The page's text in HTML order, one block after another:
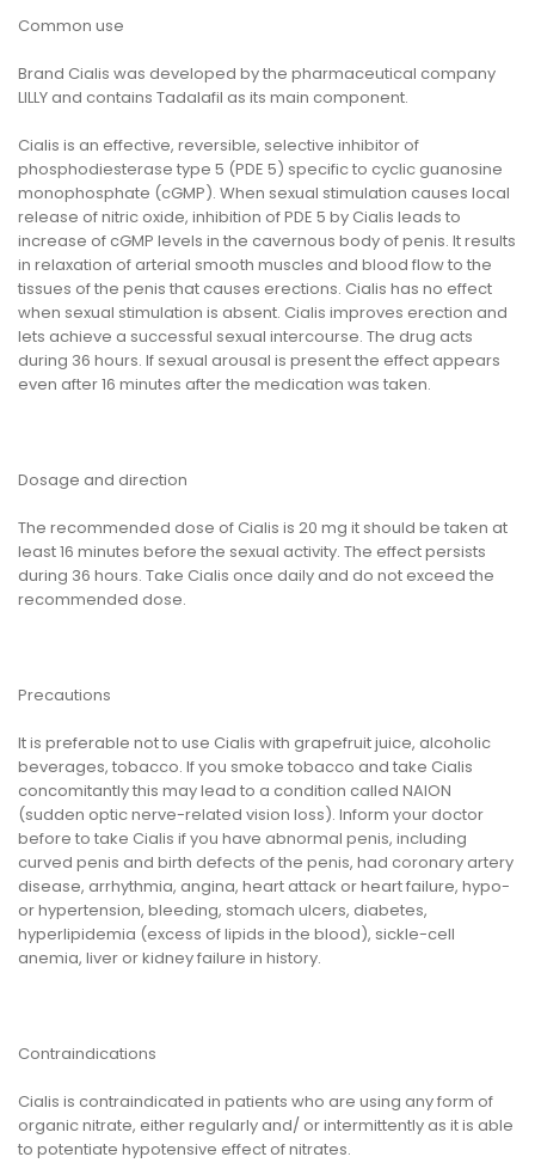
Common use
Brand Cialis was developed by the pharmaceutical company
LILLY and contains Tadalafil as its main component.
Cialis is an effective, reversible, selective inhibitor of
phosphodiesterase type 5 (PDE 5) specific to cyclic guanosine
monophosphate (cGMP). When sexual stimulation causes local
release of nitric oxide, inhibition of PDE 5 by Cialis leads to
increase of cGMP levels in the cavernous body of penis. It results
in relaxation of arterial smooth muscles and blood flow to the
tissues of the penis that causes erections. Cialis has no effect
when sexual stimulation is absent. Cialis improves erection and
lets achieve a successful sexual intercourse. The drug acts
during 36 hours. If sexual arousal is present the effect appears
even after 16 minutes after the medication was taken.
Dosage and direction
The recommended dose of Cialis is 20 mg it should be taken at
least 16 minutes before the sexual activity. The effect persists
during 36 hours. Take Cialis once daily and do not exceed the
recommended dose.
Precautions
It is preferable not to use Cialis with grapefruit juice, alcoholic
beverages, tobacco. If you smoke tobacco and take Cialis
concomitantly this may lead to a condition called NAION
(sudden optic nerve-related vision loss). Inform your doctor
before to take Cialis if you have abnormal penis, including
curved penis and birth defects of the penis, had coronary artery
disease, arrhythmia, angina, heart attack or heart failure, hypo-
or hypertension, bleeding, stomach ulcers, diabetes,
hyperlipidemia (excess of lipids in the blood), sickle-cell
anemia, liver or kidney failure in history.
Contraindications
Cialis is contraindicated in patients who are using any form of
organic nitrate, either regularly and/ or intermittently as it is able
to potentiate hypotensive effect of nitrates.